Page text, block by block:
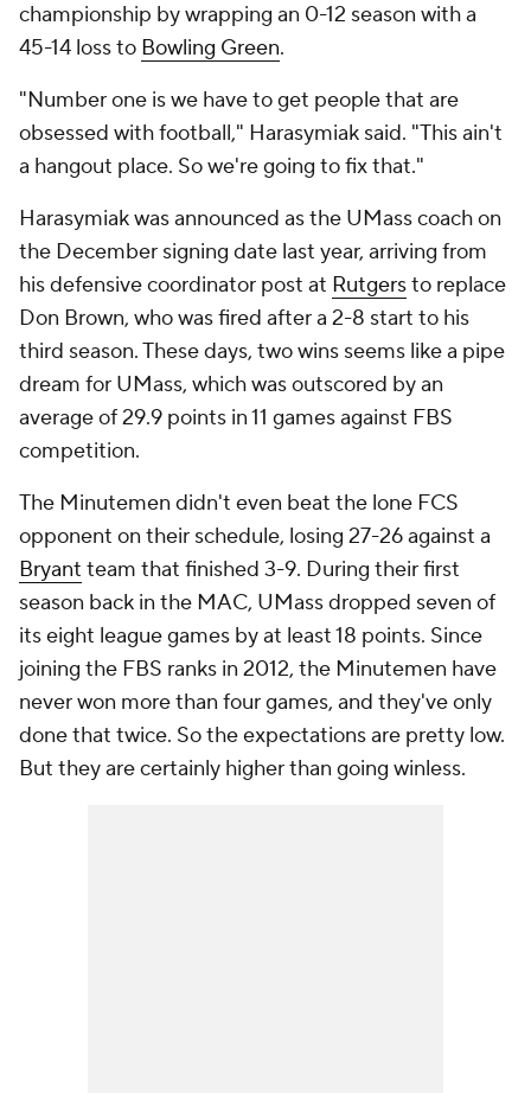
championship by wrapping an 0-12 season with a
45-14 loss to Bowling Green.
"Number one is we have to get people that are
obsessed with football," Harasymiak said. "This ain't
a hangout place. So we're going to fix that."
Harasymiak was announced as the UMass coach on
the December signing date last year, arriving from
his defensive coordinator post at Rutgersto replace
Don Brown, who was fired after a 2-8 start to his
third season. These days, two wins seems like a pipe
dream for UMass, which was outscored by an
average of 29.9 points in 11 games against FBS
competition.
The Minutemen didn't even beat the lone FCS
opponent on their schedule, losing 27-26 against a
Bryant team that finished 3-9. During their first
season back in the MAC, UMass dropped seven of
its eight league games by at least 18 points. Since
joining the FBS ranks in 2012, the Minutemen have
never won more than four games, and they've only
done that twice. So the expectations are pretty low.
But they are certainly higher than going winless.